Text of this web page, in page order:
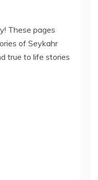
These pages
of Seykahr
true to life stories